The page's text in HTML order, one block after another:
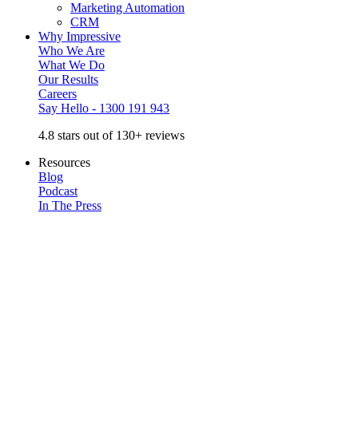
Marketing Automation
CRM
Why Impressive
Who We Are
What We Do
Our Results
Careers
Say Hello - 1300 191 943
4.8 stars out of 130+ reviews
Resources
Blog
Podcast
In The Press